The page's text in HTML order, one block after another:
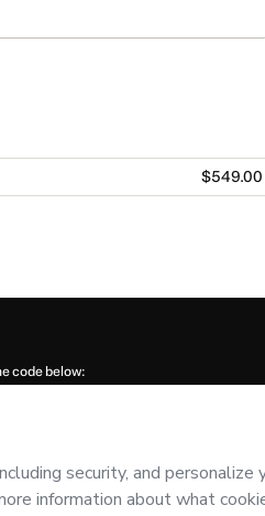
$549.00
code below:
content and/or control over it; (ii) agree to